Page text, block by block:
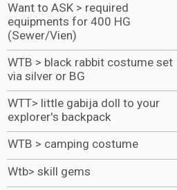
Want to ASK > required
equipments for 400 HG
(Sewer/Vien)
WTB > black rabbit costume set
via silver or BG
WTT> little gabija doll to your
explorer's backpack
WTB > camping costume
Wtb> skill gems